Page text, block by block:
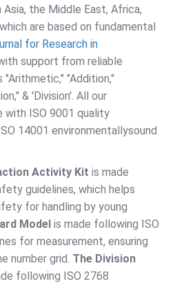
the Middle East, Africa,
are based on fundamental
for Research in
support from reliable
"Arithmetic," "Addition,"
& 'Division'. All our
with ISO 9001 quality
14001 environmentallysound
Activity Kit is made
guidelines, which helps
for handling by young
Model is made following ISO
for measurement, ensuring
number grid. The Division
following ISO 2768